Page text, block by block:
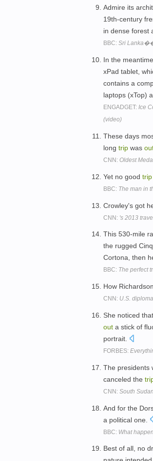
Admire its
19th-century
in dense forest
BBC: Sri
In the
xPad tablet,
contains a
laptops (xTop)
ENGADGET: Ice
(video)
These days
long trip was
CNN: Oldest
Yet no good trip
BBC: The man in
Crowley's got
CNN: 's 2013
This 530-mile
the rugged
Cortona, then
BBC: The perfect
How
CNN: U.S.
She noticed
out a stick of
portrait.
FORBES:
The presidents
canceled the
CNN: South
And for the
a political one.
BBC: What
Best of all, no